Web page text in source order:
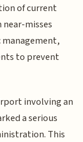
of current
misses
to prevent
involving an
a serious
This